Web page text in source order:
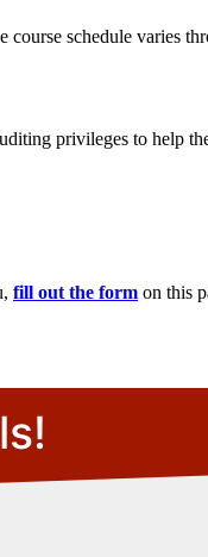
schedule varies
privileges to help
fill out the form on this